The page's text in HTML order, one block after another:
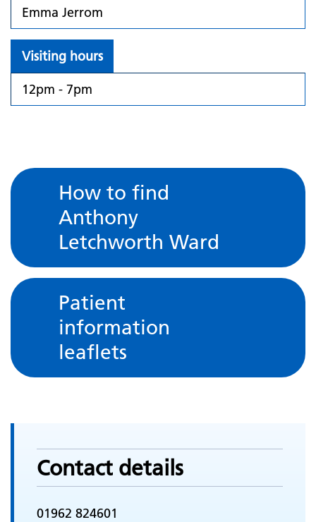
Emma Jerrom
Visiting hours
12pm - 7pm
How to find
Anthony
Letchworth Ward
Patient
information
leaflets
Contact details
01962 824601